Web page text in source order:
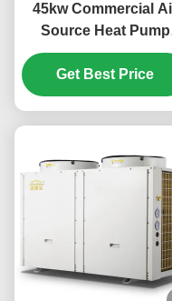
45kw Commercial
Source Heat Pump
System High
For School
Get Best Price